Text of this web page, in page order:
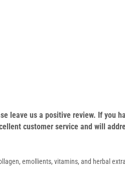
leave us a positive review. If you
customer service and will
emollients, vitamins, and herbal